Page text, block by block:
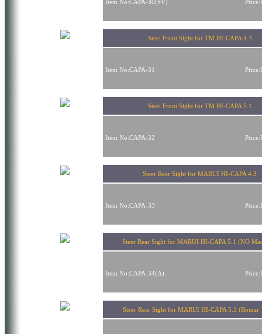
Item No:CAPA-30(SV)
Steel Front Sight for TM HI-CAPA 4.3
Item No:CAPA-31
Steel Front Sight for TM HI-CAPA 5.1
Item No:CAPA-32
Steer Rear Sight for MARUI HI-CAPA 4.3
Item No:CAPA-33
Steer Rear Sight for MARUI HI-CAPA 5.1 (NO
Item No:CAPA-34(A)
Steer Rear Sight for MARUI HI-CAPA 5.1 (Bomar